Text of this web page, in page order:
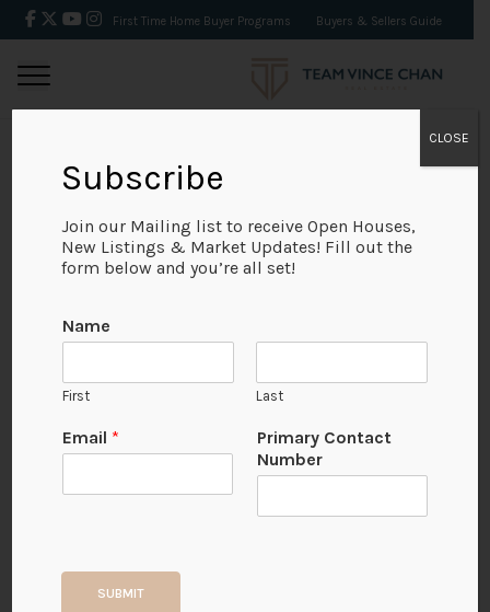
First Time Home Buyer Programs Buyers & Sellers Guide
BACK
Subscribe
Join our Mailing list to receive Open Houses,
New Listings & Market Updates! Fill out the
form below and you’re all set!
Name
First Last
Email *
Primary Contact
Number
SUBMIT
CLOSE